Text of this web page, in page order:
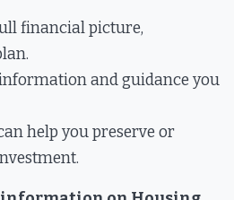
financial picture,
and guidance you
help you preserve or